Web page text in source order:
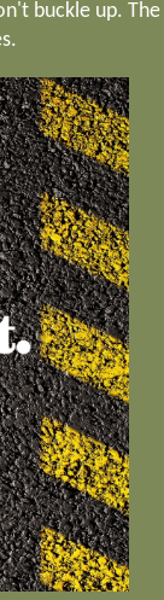
buckle up. The